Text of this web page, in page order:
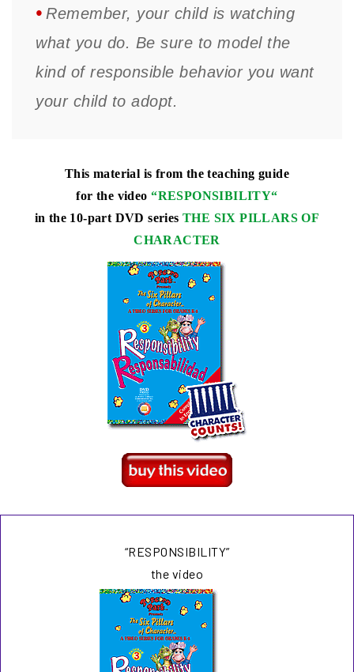
• Remember, your child is watching
what you do. Be sure to model the
kind of responsible behavior you want
your child to adopt.
This material is from the teaching guide
for the video“RESPONSIBILITY“
in the 10-part DVD seriesTHE SIX PILLARS OF
CHARACTER
“RESPONSIBILITY”
the video